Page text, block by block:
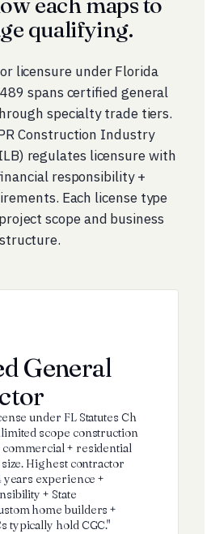
qualifying.
licensure underFlorida
spans certified general
specialty trade tiers.
Construction Industry
regulates licensure with
responsibility +
Each license type
scope and business
structure.
General
under FL Statutes Ch
scope construction
+ residential
Highest contractor
experience +
+ State
home builders +
typically hold CGC."